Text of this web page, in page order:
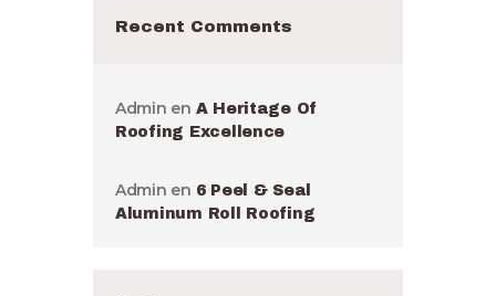
Recent Comments
Admin en A Heritage Of
Roofing Excellence
Admin en 6 Peel & Seal
Aluminum Roll Roofing